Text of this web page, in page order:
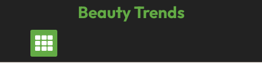
content
Beauty Trends